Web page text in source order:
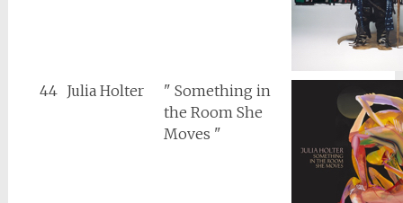
44 Julia Holter
" Something in
the Room She
Moves "